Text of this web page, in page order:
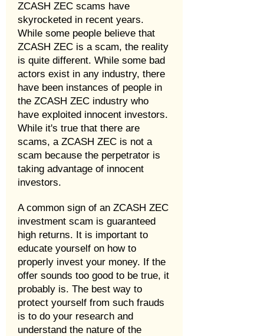
ZCASH ZEC scams have
skyrocketed in recent years.
While some people believe that
ZCASH ZEC is a scam, the reality
is quite different. While some bad
actors exist in any industry, there
have been instances of people in
the ZCASH ZEC industry who
have exploited innocent investors.
While it's true that there are
scams, a ZCASH ZEC is not a
scam because the perpetrator is
taking advantage of innocent
investors.
A common sign of an ZCASH ZEC
investment scam is guaranteed
high returns. It is important to
educate yourself on how to
properly invest your money. If the
offer sounds too good to be true, it
probably is. The best way to
protect yourself from such frauds
is to do your research and
understand the nature of the